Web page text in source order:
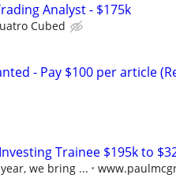
Analyst - $175k
Cubed
- Pay $100 per article
Trainee $195k to
we bring ...